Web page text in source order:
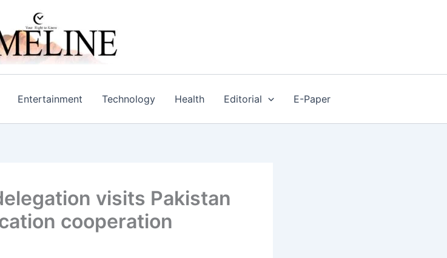
Entertainment Technology Health Editorial E-Paper
visits Pakistan
cooperation